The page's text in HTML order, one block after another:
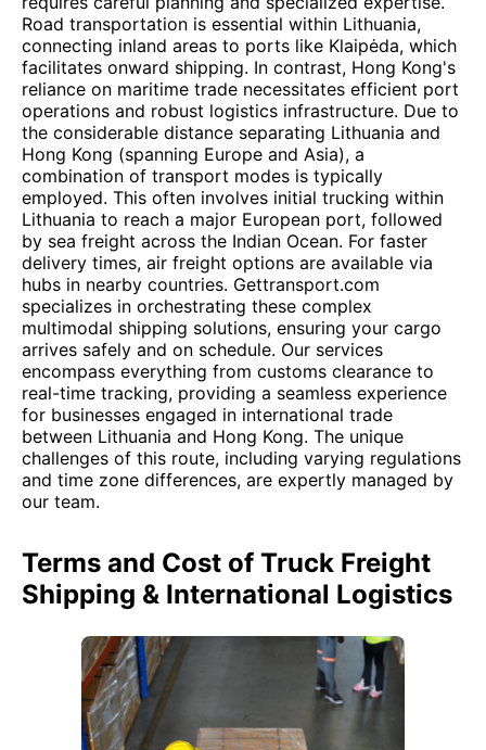
Road transportation is essential within Lithuania,
connecting inland areas to ports like Klaipėda, which
facilitates onward shipping. In contrast, Hong Kong's
reliance on maritime trade necessitates efficient port
operations and robust logistics infrastructure. Due to
the considerable distance separating Lithuania and
Hong Kong (spanning Europe and Asia), a
combination of transport modes is typically
employed. This often involves initial trucking within
Lithuania to reach a major European port, followed
by sea freight across the Indian Ocean. For faster
delivery times, air freight options are available via
hubs in nearby countries. Gettransport.com
specializes in orchestrating these complex
multimodal shipping solutions, ensuring your cargo
arrives safely and on schedule. Our services
encompass everything from customs clearance to
real-time tracking, providing a seamless experience
for businesses engaged in international trade
between Lithuania and Hong Kong. The unique
challenges of this route, including varying regulations
and time zone differences, are expertly managed by
our team.
Terms and Cost of Truck Freight
Shipping & International Logistics